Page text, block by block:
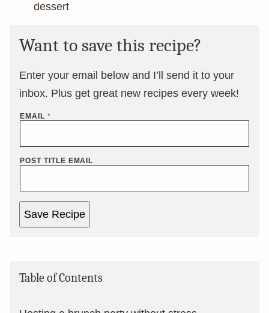
dessert
Want to save this recipe?
Enter your email below and I’ll send it to your
inbox. Plus get great new recipes every week!
EMAIL *
POST TITLE EMAIL
Save Recipe
Table of Contents